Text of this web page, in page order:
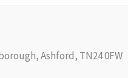
Ashford, TN24 0FW